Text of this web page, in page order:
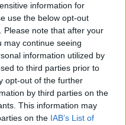
information for
use the below opt-out
Please note that after your
may continue seeing
information utilized by
to third parties prior to
opt-out of the further
by third parties on the
This information may
on the IAB’s List of
Tehnika
Očisti filtere pretrage